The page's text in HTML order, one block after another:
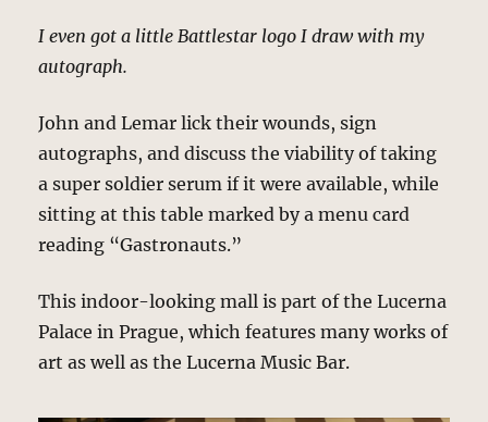
I even got a little Battlestar logo I draw with my
autograph.
John and Lemar lick their wounds, sign
autographs, and discuss the viability of taking
a super soldier serum if it were available, while
sitting at this table marked by a menu card
reading “Gastronauts.”
This indoor-looking mall is part of the Lucerna
Palace in Prague, which features many works of
art as well as the Lucerna Music Bar.